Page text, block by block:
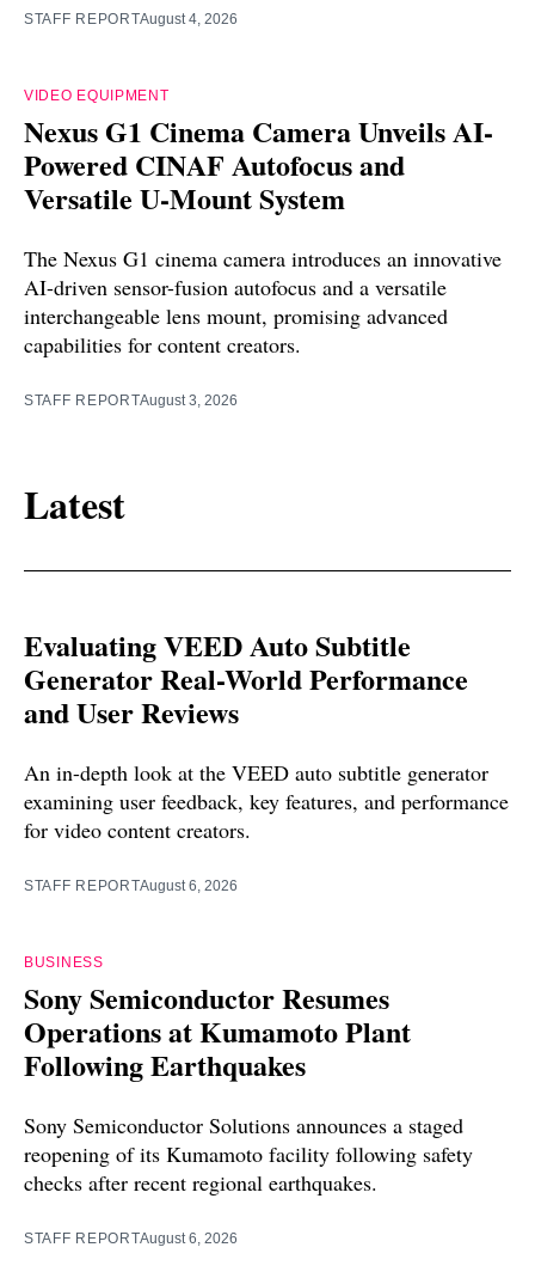
STAFF REPORTAugust 4, 2026
VIDEO EQUIPMENT
Nexus G1 Cinema Camera Unveils AI-
Powered CINAF Autofocus and
Versatile U-Mount System
The Nexus G1 cinema camera introduces an innovative
AI-driven sensor-fusion autofocus and a versatile
interchangeable lens mount, promising advanced
capabilities for content creators.
STAFF REPORTAugust 3, 2026
Latest
Evaluating VEED Auto Subtitle
Generator Real-World Performance
and User Reviews
An in-depth look at the VEED auto subtitle generator
examining user feedback, key features, and performance
for video content creators.
STAFF REPORTAugust 6, 2026
BUSINESS
Sony Semiconductor Resumes
Operations at Kumamoto Plant
Following Earthquakes
Sony Semiconductor Solutions announces a staged
reopening of its Kumamoto facility following safety
checks after recent regional earthquakes.
STAFF REPORTAugust 6, 2026